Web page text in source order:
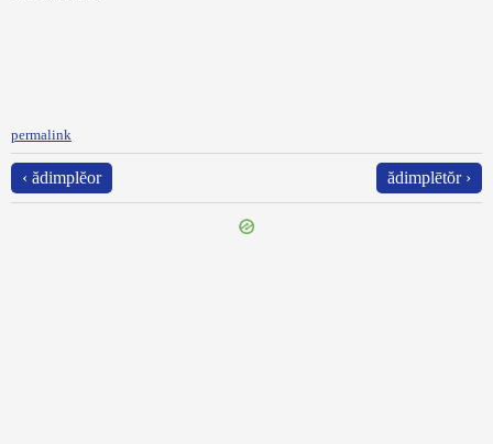
permalink
‹ ădimplĕor ădimplētŏr ›